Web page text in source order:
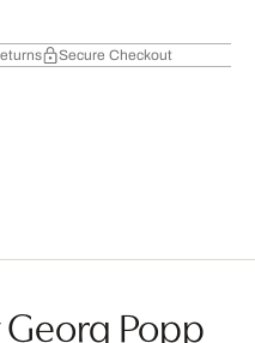
Secure Checkout
Popp